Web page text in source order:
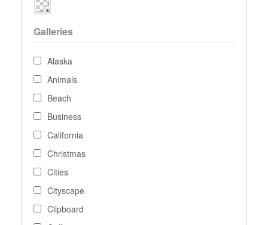
Galleries
Alaska
Animals
Beach
Business
California
Christmas
Cities
Cityscape
Clipboard